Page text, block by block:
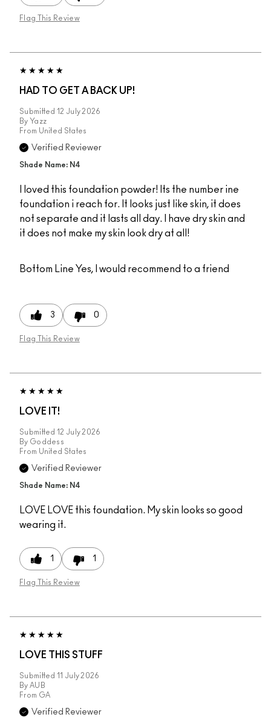
Flag This Review
HAD TO GET A BACK UP!
Submitted 12 July 2026
By Yazz
From United States
Verified Reviewer
Shade Name: N4
I loved this foundation powder! Its the number ine
foundation i reach for. It looks just like skin, it does
not separate and it lasts all day. I have dry skin and
it does not make my skin look dry at all!
Bottom Line Yes, I would recommend to a friend
3 0
Flag This Review
LOVE IT!
Submitted 12 July 2026
By Goddess
From United States
Verified Reviewer
Shade Name: N4
LOVE LOVE this foundation. My skin looks so good
wearing it.
1 1
Flag This Review
LOVE THIS STUFF
Submitted 11 July 2026
By AUB
From GA
Verified Reviewer